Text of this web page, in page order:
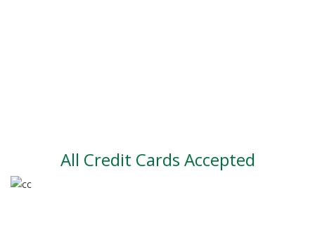
All Credit Cards Accepted